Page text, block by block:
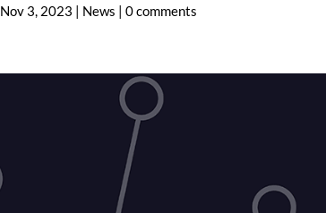
Nov 3, 2023 | News | 0 comments